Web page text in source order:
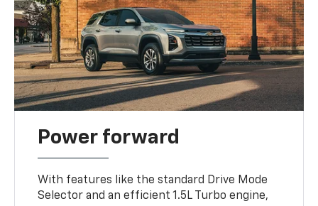
Power forward
With features like the standard Drive Mode
Selector and an efficient 1.5L Turbo engine,